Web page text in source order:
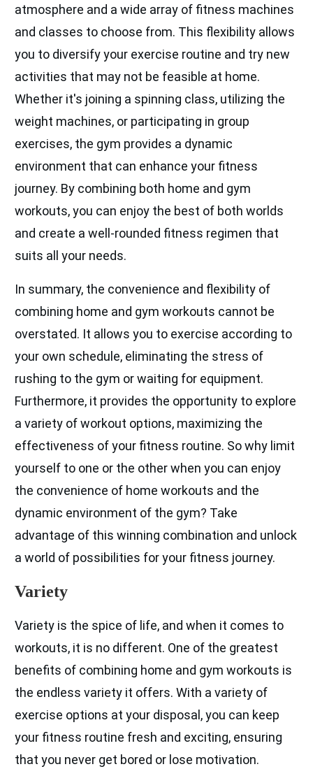
atmosphere and a wide array of fitness machines
and classes to choose from. This flexibility allows
you to diversify your exercise routine and try new
activities that may not be feasible at home.
Whether it's joining a spinning class, utilizing the
weight machines, or participating in group
exercises, the gym provides a dynamic
environment that can enhance your fitness
journey. By combining both home and gym
workouts, you can enjoy the best of both worlds
and create a well-rounded fitness regimen that
suits all your needs.
In summary, the convenience and flexibility of
combining home and gym workouts cannot be
overstated. It allows you to exercise according to
your own schedule, eliminating the stress of
rushing to the gym or waiting for equipment.
Furthermore, it provides the opportunity to explore
a variety of workout options, maximizing the
effectiveness of your fitness routine. So why limit
yourself to one or the other when you can enjoy
the convenience of home workouts and the
dynamic environment of the gym? Take
advantage of this winning combination and unlock
a world of possibilities for your fitness journey.
Variety
Variety is the spice of life, and when it comes to
workouts, it is no different. One of the greatest
benefits of combining home and gym workouts is
the endless variety it offers. With a variety of
exercise options at your disposal, you can keep
your fitness routine fresh and exciting, ensuring
that you never get bored or lose motivation.